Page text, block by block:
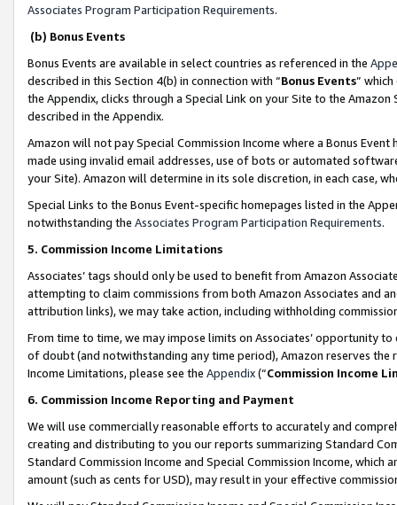
Associates Program Participation Requirements.
(b) Bonus Events
Bonus Events are available in select countries as referenced in the
described in this Section 4(b) in connection with “Bonus Events”
the Appendix, clicks through a Special Link on your Site to the
described in the Appendix.
Amazon will not pay Special Commission Income where a Bonus
made using invalid email addresses, use of bots or automated
your Site). Amazon will determine in its sole discretion, in each case,
Special Links to the Bonus Event-specific homepages listed in the
notwithstanding the Associates Program Participation Requirements.
5. Commission Income Limitations
Associates’ tags should only be used to benefit from Amazon
attempting to claim commissions from both Amazon Associates and
attribution links), we may take action, including withholding
From time to time, we may impose limits on Associates’ opportunity
of doubt (and notwithstanding any time period), Amazon reserves
Income Limitations, please see the Appendix(“Commission Income
6. Commission Income Reporting and Payment
We will use commercially reasonable efforts to accurately and
creating and distributing to you our reports summarizing Standard
Standard Commission Income and Special Commission Income,
amount (such as cents for USD), may result in your effective